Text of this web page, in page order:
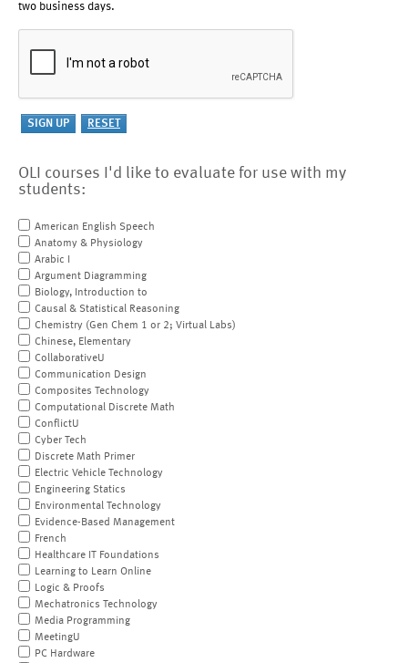
two business days.
OLI courses I'd like to evaluate for use with my
students:
American English Speech
Anatomy & Physiology
Arabic I
Argument Diagramming
Biology, Introduction to
Causal & Statistical Reasoning
Chemistry (Gen Chem 1 or 2; Virtual Labs)
Chinese, Elementary
CollaborativeU
Communication Design
Composites Technology
Computational Discrete Math
ConflictU
Cyber Tech
Discrete Math Primer
Electric Vehicle Technology
Engineering Statics
Environmental Technology
Evidence-Based Management
French
Healthcare IT Foundations
Learning to Learn Online
Logic & Proofs
Mechatronics Technology
Media Programming
MeetingU
PC Hardware